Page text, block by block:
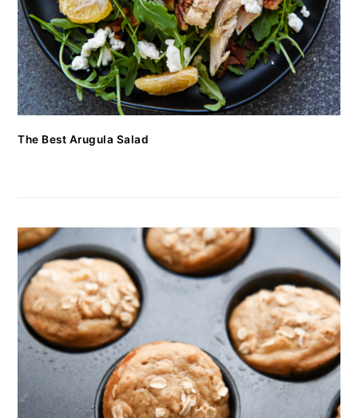
The Best Arugula Salad